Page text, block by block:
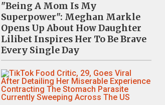
"Being A Mom Is My
Superpower": Meghan Markle
Opens Up About How Daughter
Lilibet Inspires Her To Be Brave
Every Single Day